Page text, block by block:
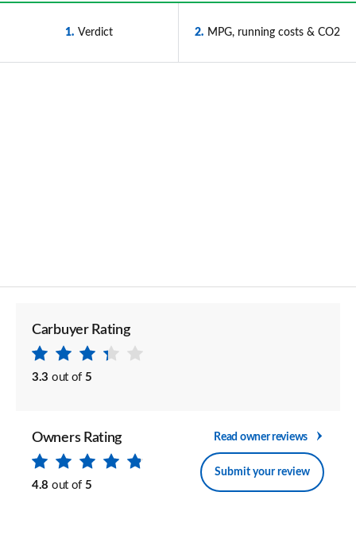
1 Verdict 2 MPG, running costs & CO2
Carbuyer Rating
3.3 out of 5
Owners Rating
4.8 out of 5
Read owner reviews
Submit your review